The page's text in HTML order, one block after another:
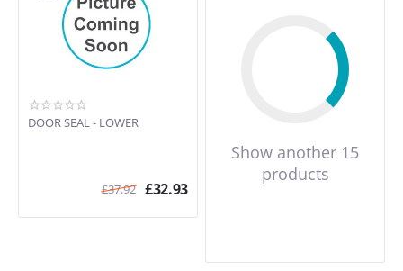
DOOR SEAL - LOWER
£37.92 £32.93
Show another 15
products